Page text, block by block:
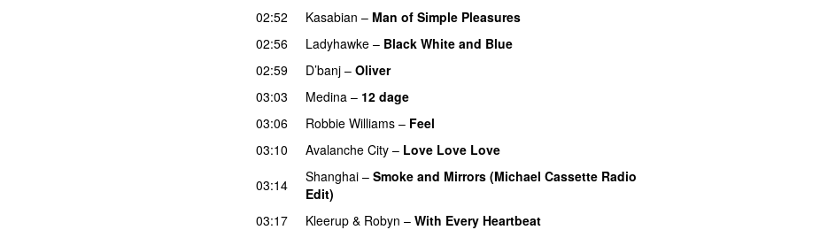
02:52
Kasabian – Man of Simple Pleasures
02:56
Ladyhawke – Black White and Blue
02:59
D’banj – Oliver
03:03
Medina – 12 dage
03:06
Robbie Williams – Feel
03:10
Avalanche City – Love Love Love
03:14
Shanghai – Smoke and Mirrors (Michael Cassette Radio
Edit)
03:17
Kleerup & Robyn – With Every Heartbeat